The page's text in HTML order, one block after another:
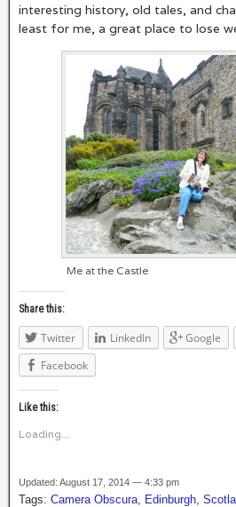
interesting history, old tales, and
least for me, a great place to lose
Me at the Castle
Share this:
Twitter LinkedIn Google
Facebook
Like this:
Loading...
Updated: August 17, 2014 — 4:33 pm
Tags: Camera Obscura Edinburgh